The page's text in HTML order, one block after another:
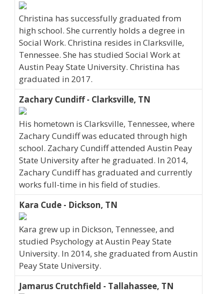
Christina has successfully graduated from
high school. She currently holds a degree in
Social Work. Christina resides in Clarksville,
Tennessee. She has studied Social Work at
Austin Peay State University. Christina has
graduated in 2017.
Zachary Cundiff - Clarksville, TN
His hometown is Clarksville, Tennessee, where
Zachary Cundiff was educated through high
school. Zachary Cundiff attended Austin Peay
State University after he graduated. In 2014,
Zachary Cundiff has graduated and currently
works full-time in his field of studies.
Kara Cude - Dickson, TN
Kara grew up in Dickson, Tennessee, and
studied Psychology at Austin Peay State
University. In 2014, she graduated from Austin
Peay State University.
Jamarus Crutchfield - Tallahassee, TN